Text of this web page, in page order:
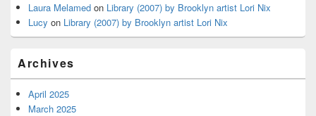
Laura Melamed on Library (2007) by Brooklyn artist Lori Nix
Lucy on Library (2007) by Brooklyn artist Lori Nix
Archives
April 2025
March 2025